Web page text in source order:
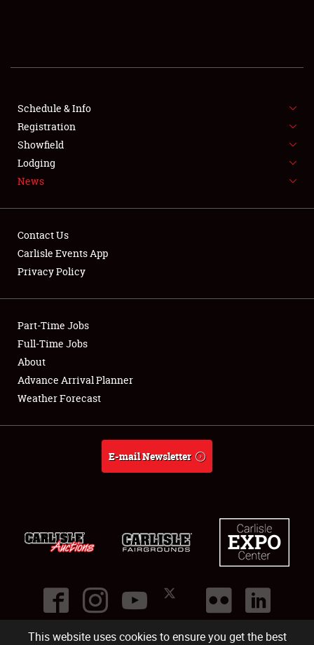
This website uses cookies to ensure you get the best
FLEA MARKET & CAR CORRAL
SPONSORSHIP
LODGING
Showfield
Club Relations
Full-Time Jobs
About
Schedule & Info
Registration
Showfield
Lodging
News
Contact Us
Carlisle Events App
Privacy Policy
Part-Time Jobs
Full-Time Jobs
About
Advance Arrival Planner
Weather Forecast
E-mail Newsletter
©2026